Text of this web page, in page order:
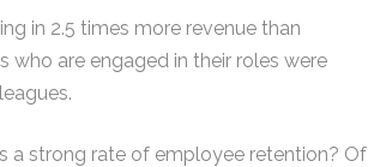
in 2.5 times more revenue than
are engaged in their roles were
a strong rate of employee retention? Of